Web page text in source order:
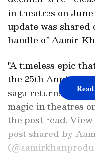
in theatres on June
update was
handle of Aamir
"A timeless epic
the 25th
saga returns to the
magic in theatres
the post read.
post shared by